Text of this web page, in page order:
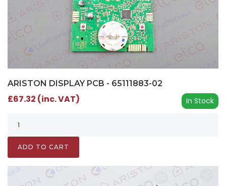
ARISTON DISPLAY PCB - 65111883-02
In Stock
£67.32 (inc. VAT)
ADD TO CART